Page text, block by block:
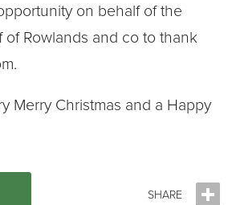
on behalf of the
of Rowlands and co to thank
Merry Christmas and a Happy